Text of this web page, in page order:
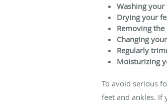
Washing your
Drying your
Removing
Changing
Regularly
Moisturizing
To avoid serious
feet and ankles. If